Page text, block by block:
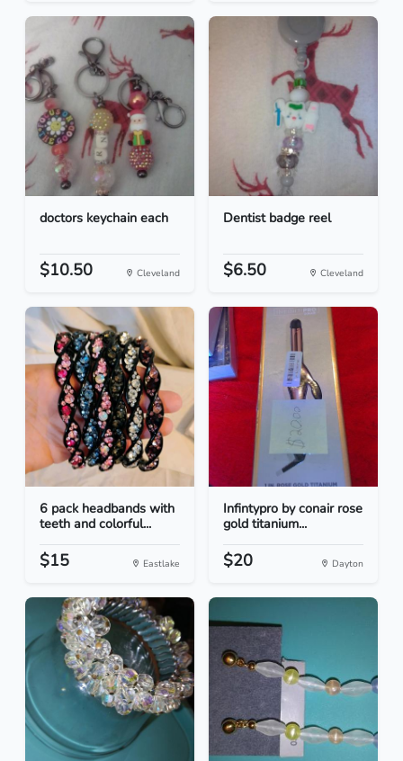
doctors keychain each
$10.50 Cleveland
Dentist badge reel
$6.50 Cleveland
6 pack headbands with
teeth and colorful...
$15 Eastlake
Infintypro by conair rose
gold titanium...
$20 Dayton